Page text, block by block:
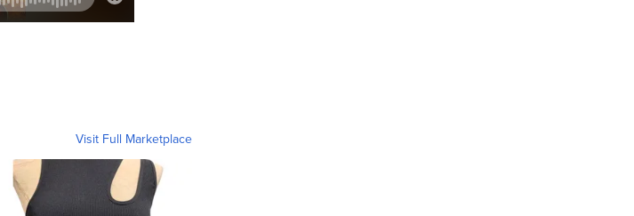
Visit Full Marketplace